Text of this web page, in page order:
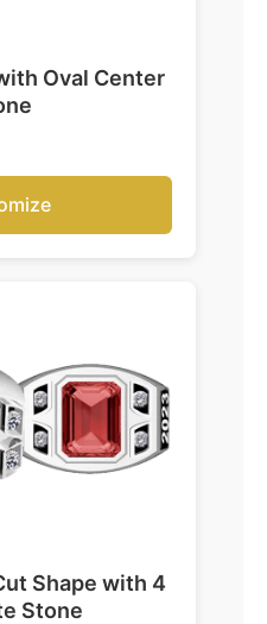
Oval Center
Shape with 4
Stone